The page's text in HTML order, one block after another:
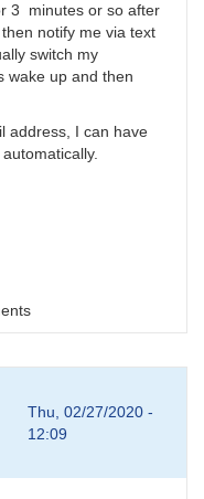
3 minutes or so after
notify me via text
switch my
wake up and then
address, I can have
Thu, 02/27/2020 -
12:09